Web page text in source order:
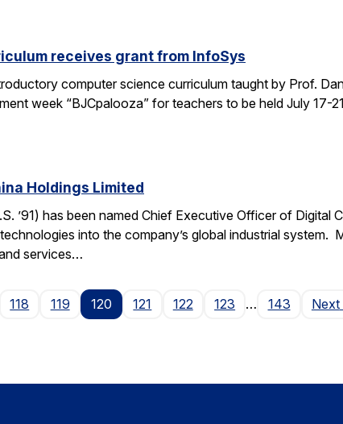
receives grant from InfoSys
computer science curriculum taught by Prof.
week “BJCpalooza” for teachers to be held July 17-
Holdings Limited
’91) has been named Chief Executive Officer of
into the company’s global industrial system.
services…
118 119 120 121 122 123 … 143 Next